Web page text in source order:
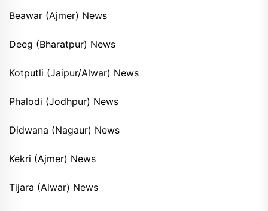
Beawar (Ajmer) News
Deeg (Bharatpur) News
Kotputli (Jaipur/Alwar) News
Phalodi (Jodhpur) News
Didwana (Nagaur) News
Kekri (Ajmer) News
Tijara (Alwar) News